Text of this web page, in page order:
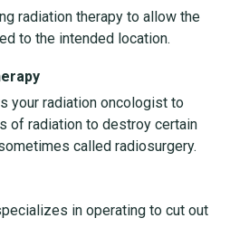
radiation therapy to allow the
to the intended location.
your radiation oncologist to
of radiation to destroy certain
called radiosurgery.
in operating to cut out